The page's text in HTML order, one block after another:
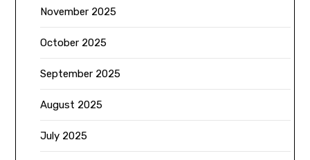
November 2025
October 2025
September 2025
August 2025
July 2025